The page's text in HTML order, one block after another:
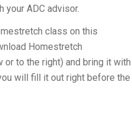
your ADC advisor.
class on this
Homestretch
or to the right) and bring it with
will fill it out right before the